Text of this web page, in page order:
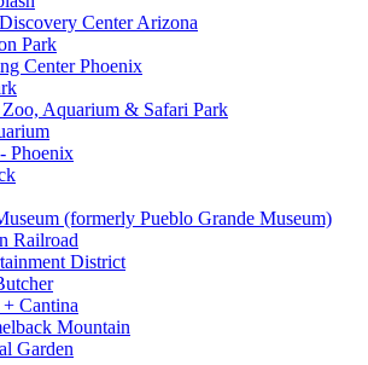
Center Arizona
Park
Center Phoenix
Aquarium & Safari Park
Phoenix
(formerly Pueblo Grande Museum)
Railroad
District
Cantina
Mountain
Garden